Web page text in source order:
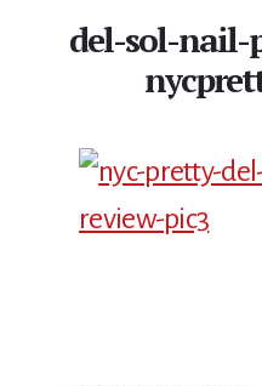
del-sol-nail-